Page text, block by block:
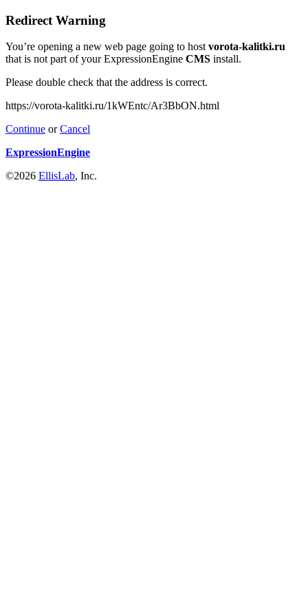
Redirect Warning
You’re opening a new web page going to hostvorota-kalitki.ru
that is not part of your ExpressionEngine CMS install.
Please double check that the address is correct.
https://vorota-kalitki.ru/1kWEntc/Ar3BbON.html
Continue orCancel
ExpressionEngine
©2026 EllisLab, Inc.